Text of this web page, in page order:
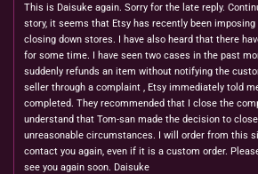
This is Daisuke again. Sorry for the late reply.
story, it seems that Etsy has recently been
closing down stores. I have also heard that there
for some time. I have seen two cases in the past
suddenly refunds an item without notifying the
seller through a complaint , Etsy immediately told
completed. They recommended that I close the
understand that Tom-san made the decision to
unreasonable circumstances. I will order from this
contact you again, even if it is a custom order.
see you again soon. Daisuke